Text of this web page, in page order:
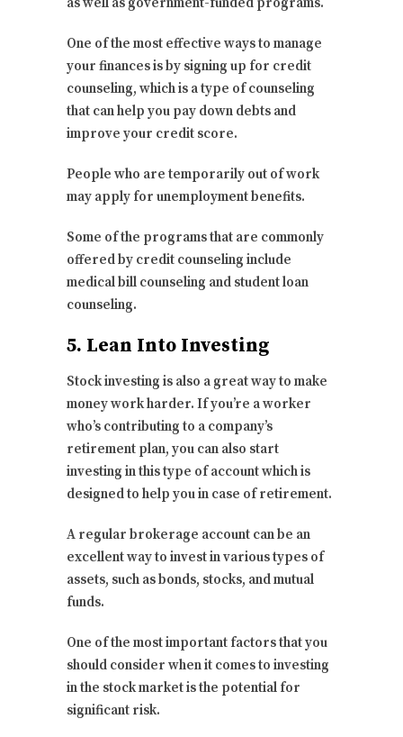
One of the most effective ways to manage
your finances is by signing up for credit
counseling, which is a type of counseling
that can help you pay down debts and
improve your credit score.
People who are temporarily out of work
may apply for unemployment benefits.
Some of the programs that are commonly
offered by credit counseling include
medical bill counseling and student loan
counseling.
5. Lean Into Investing
Stock investing is also a great way to make
money work harder. If you’re a worker
who’s contributing to a company’s
retirement plan, you can also start
investing in this type of account which is
designed to help you in case of retirement.
A regular brokerage account can be an
excellent way to invest in various types of
assets, such as bonds, stocks, and mutual
funds.
One of the most important factors that you
should consider when it comes to investing
in the stock market is the potential for
significant risk.